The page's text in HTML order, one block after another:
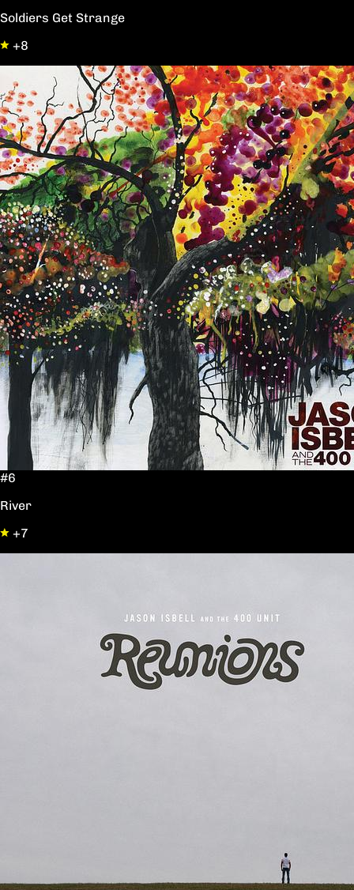
Soldiers Get Strange
+8
#6
River
+7